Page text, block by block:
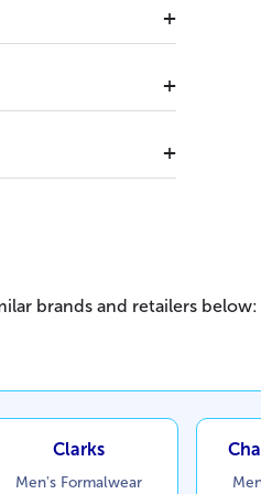
brands and retailers below:
Clarks
Men's Formalwear